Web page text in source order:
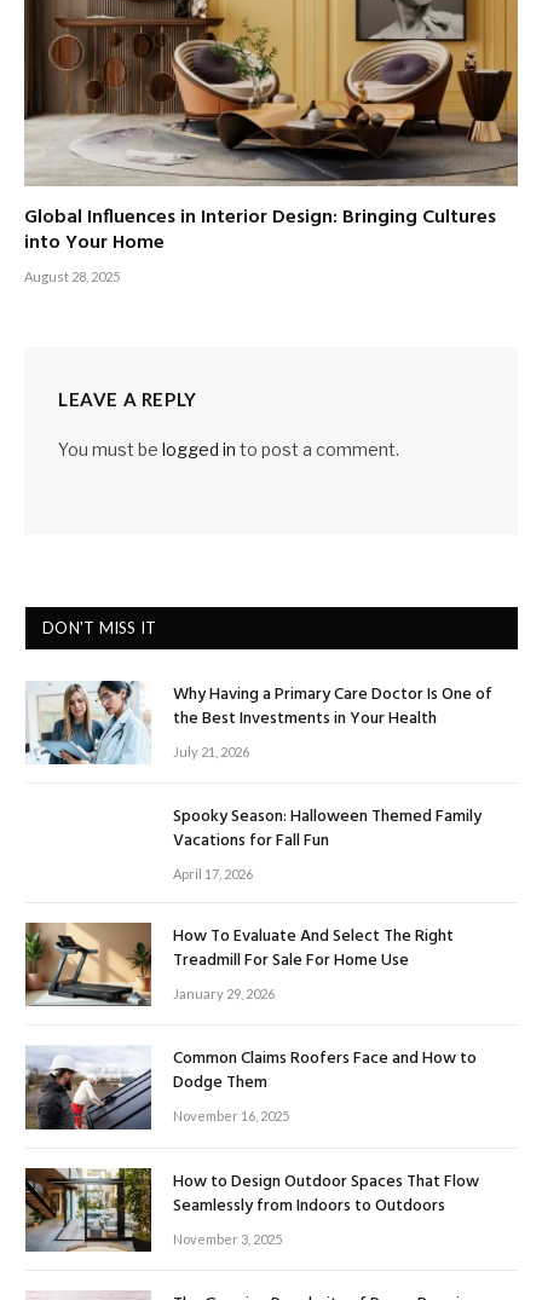
Global Influences in Interior Design: Bringing Cultures
into Your Home
August 28, 2025
LEAVE A REPLY
You must be logged in to post a comment.
DON'T MISS IT
Why Having a Primary Care Doctor Is One of
the Best Investments in Your Health
July 21, 2026
Spooky Season: Halloween Themed Family
Vacations for Fall Fun
April 17, 2026
How To Evaluate And Select The Right
Treadmill For Sale For Home Use
January 29, 2026
Common Claims Roofers Face and How to
Dodge Them
November 16, 2025
How to Design Outdoor Spaces That Flow
Seamlessly from Indoors to Outdoors
November 3, 2025